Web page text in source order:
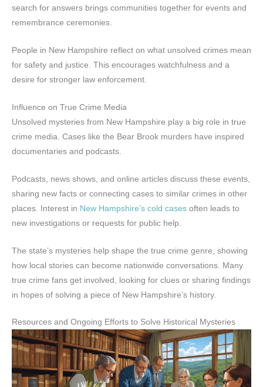
search for answers brings communities together for events and
remembrance ceremonies.
People in New Hampshire reflect on what unsolved crimes mean
for safety and justice. This encourages watchfulness and a
desire for stronger law enforcement.
Influence on True Crime Media
Unsolved mysteries from New Hampshire play a big role in true
crime media. Cases like the Bear Brook murders have inspired
documentaries and podcasts.
Podcasts, news shows, and online articles discuss these events,
sharing new facts or connecting cases to similar crimes in other
places. Interest in New Hampshire’s cold cases often leads to
new investigations or requests for public help.
The state’s mysteries help shape the true crime genre, showing
how local stories can become nationwide conversations. Many
true crime fans get involved, looking for clues or sharing findings
in hopes of solving a piece of New Hampshire’s history.
Resources and Ongoing Efforts to Solve Historical Mysteries